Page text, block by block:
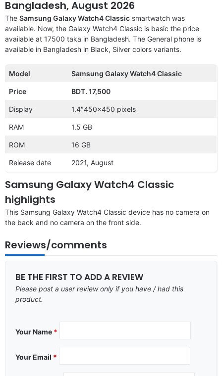
Bangladesh, August 2026
The Samsung Galaxy Watch4 Classic smartwatch was
available. Now, the Galaxy Watch4 Classic is basic the price
available at 17500 taka in Bangladesh. The General phone is
available in Bangladesh in Black, Silver colors variants.
Model Samsung Galaxy Watch4 Classic
Price BDT. 17,500
Display 1.4″450×450 pixels
RAM 1.5 GB
ROM 16 GB
Release date 2021, August
Samsung Galaxy Watch4 Classic
highlights
This Samsung Galaxy Watch4 Classic device has no camera on
the back and no camera on the front side.
Reviews/comments
BE THE FIRST TO ADD A REVIEW
Please post a user review only if you have / had this
product.
Your Name *
Your Email *